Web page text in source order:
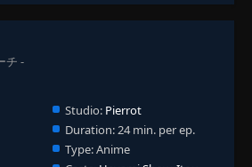
Town Gathers! Aizen
Reapers
Seppuku Persuasion
204: Ichigo's Seppuku Persuasion
チ -
Studio: Pierrot
Duration:24 min. per ep.
Type:Anime